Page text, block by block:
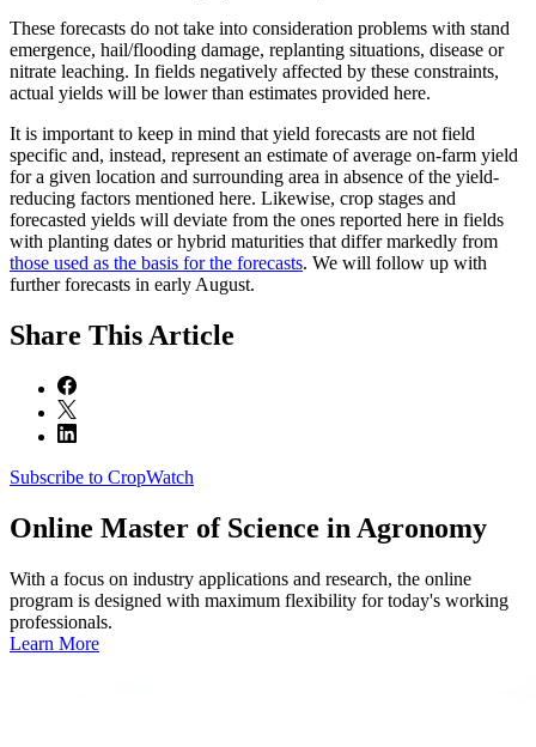
These forecasts do not take into consideration problems with stand
emergence, hail/flooding damage, replanting situations, disease or
nitrate leaching. In fields negatively affected by these constraints,
actual yields will be lower than estimates provided here.
It is important to keep in mind that yield forecasts are not field
specific and, instead, represent an estimate of average on-farm yield
for a given location and surrounding area in absence of the yield-
reducing factors mentioned here. Likewise, crop stages and
forecasted yields will deviate from the ones reported here in fields
with planting dates or hybrid maturities that differ markedly from
those used as the basis for the forecasts. We will follow up with
further forecasts in early August.
Share This Article
Subscribe to CropWatch
Online Master of Science in Agronomy
With a focus on industry applications and research, the online
program is designed with maximum flexibility for today's working
professionals.
Learn More